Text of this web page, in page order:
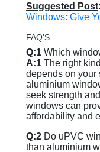
Suggested Post:
Windows: Give
FAQ’S
Q:1 Which
A:1 The right
depends on your
aluminium
seek strength
windows can
affordability and
Q:2 Do uPVC
than aluminium